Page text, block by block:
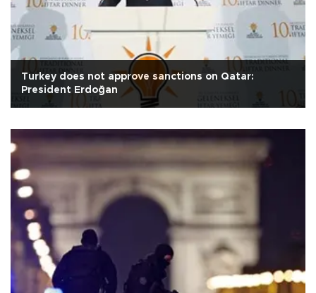
Turkey does not approve sanctions on Qatar:
President Erdoğan